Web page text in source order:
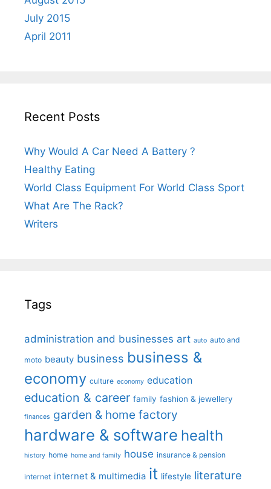
July 2015
April 2011
Recent Posts
Why Would A Car Need A Battery ?
Healthy Eating
World Class Equipment For World Class Sport
What Are The Rack?
Writers
Tags
administration and businesses art auto auto and
moto beauty business business &
economy culture economy education
education & career family fashion & jewellery
finances garden & home factory
hardware & software health
history home home and family house insurance & pension
internet internet & multimedia it lifestyle literature